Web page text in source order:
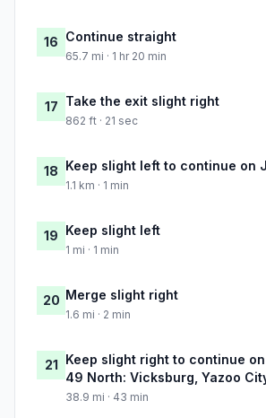
16 Continue straight
65.7 mi · 1 hr 20 min
17 Take the exit slight right
862 ft · 21 sec
18 Keep slight left to continue on
1.1 km · 1 min
19 Keep slight left
1 mi · 1 min
20 Merge slight right
1.6 mi · 2 min
21 Keep slight right to continue on
49 North: Vicksburg, Yazoo
38.9 mi · 43 min